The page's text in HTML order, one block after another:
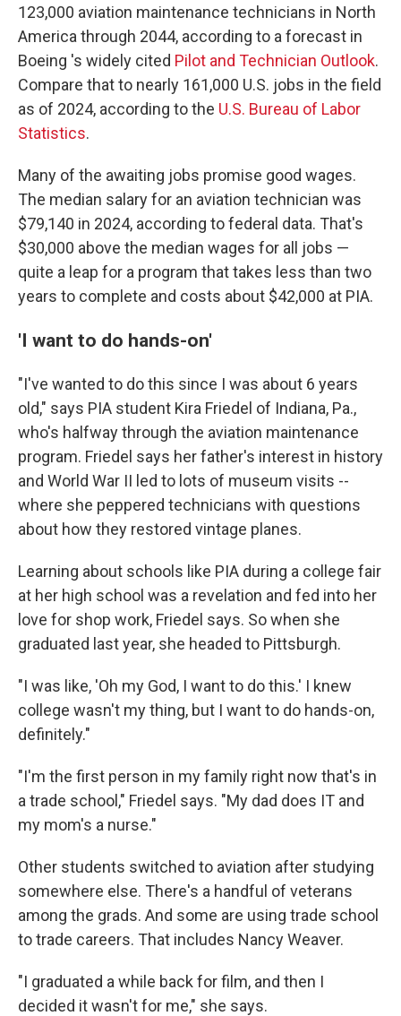
123,000 aviation maintenance technicians in North
America through 2044, according to a forecast in
Boeing 's widely cited Pilot and Technician Outlook.
Compare that to nearly 161,000 U.S. jobs in the field
as of 2024, according to the U.S. Bureau of Labor
Statistics.
Many of the awaiting jobs promise good wages.
The median salary for an aviation technician was
$79,140 in 2024, according to federal data. That's
$30,000 above the median wages for all jobs —
quite a leap for a program that takes less than two
years to complete and costs about $42,000 at PIA.
'I want to do hands-on'
"I've wanted to do this since I was about 6 years
old," says PIA student Kira Friedel of Indiana, Pa.,
who's halfway through the aviation maintenance
program. Friedel says her father's interest in history
and World War II led to lots of museum visits --
where she peppered technicians with questions
about how they restored vintage planes.
Learning about schools like PIA during a college fair
at her high school was a revelation and fed into her
love for shop work, Friedel says. So when she
graduated last year, she headed to Pittsburgh.
"I was like, 'Oh my God, I want to do this.' I knew
college wasn't my thing, but I want to do hands-on,
definitely."
"I'm the first person in my family right now that's in
a trade school," Friedel says. "My dad does IT and
my mom's a nurse."
Other students switched to aviation after studying
somewhere else. There's a handful of veterans
among the grads. And some are using trade school
to trade careers. That includes Nancy Weaver.
"I graduated a while back for film, and then I
decided it wasn't for me," she says.